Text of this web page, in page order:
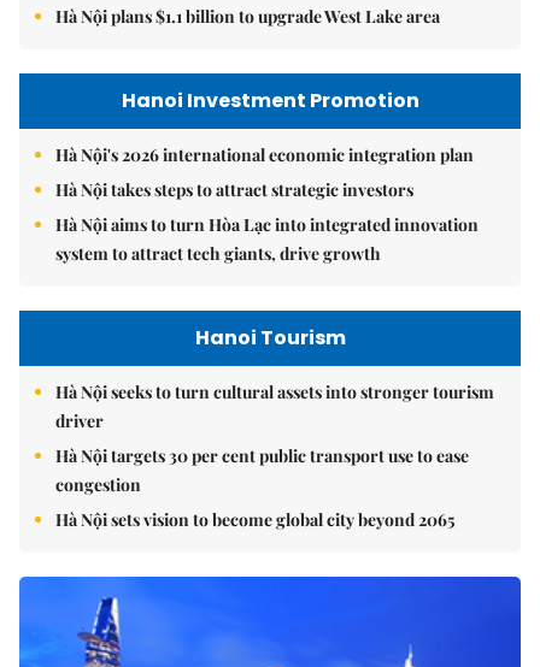
Hà Nội plans $1.1 billion to upgrade West Lake area
Hanoi Investment Promotion
Hà Nội's 2026 international economic integration plan
Hà Nội takes steps to attract strategic investors
Hà Nội aims to turn Hòa Lạc into integrated innovation
system to attract tech giants, drive growth
Hanoi Tourism
Hà Nội seeks to turn cultural assets into stronger tourism
driver
Hà Nội targets 30 per cent public transport use to ease
congestion
Hà Nội sets vision to become global city beyond 2065